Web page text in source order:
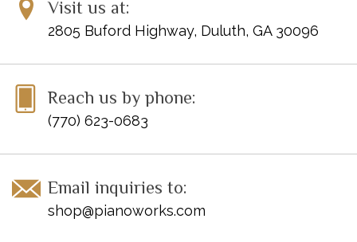
Visit us at:
2805 Buford Highway, Duluth, GA 30096
Reach us by phone:
(770) 623-0683
Email inquiries to:
shop@pianoworks.com